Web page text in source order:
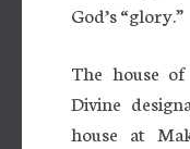
God’s “glory.”
The house
Divine
house at